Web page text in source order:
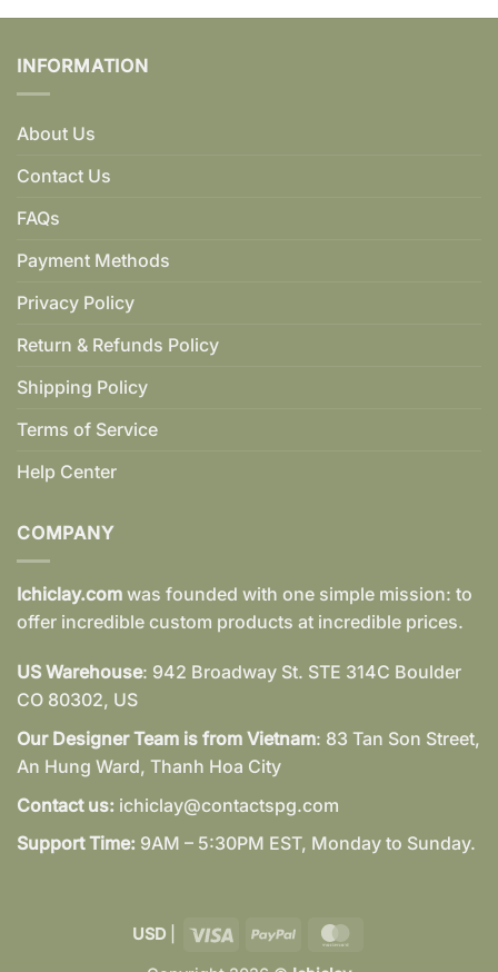
INFORMATION
About Us
Contact Us
FAQs
Payment Methods
Privacy Policy
Return & Refunds Policy
Shipping Policy
Terms of Service
Help Center
COMPANY
Ichiclay.com was founded with one simple mission: to
offer incredible custom products at incredible prices.
US Warehouse: 942 Broadway St. STE 314C Boulder
CO 80302, US
Our Designer Team is from Vietnam: 83 Tan Son Street,
An Hung Ward, Thanh Hoa City
Contact us: ichiclay@contactspg.com
Support Time: 9AM – 5:30PM EST, Monday to Sunday.
USD| Visa PayPal